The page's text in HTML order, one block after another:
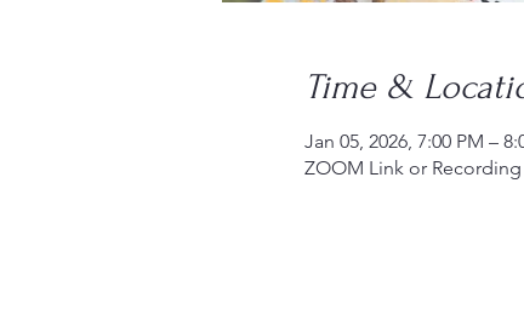
Time &
Jan 05, 2026, 7:00 PM –
ZOOM Link or